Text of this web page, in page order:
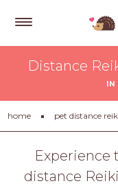
Free
Tips
&
Advice
About
Distance
IN
home pet distance
Experience
distance